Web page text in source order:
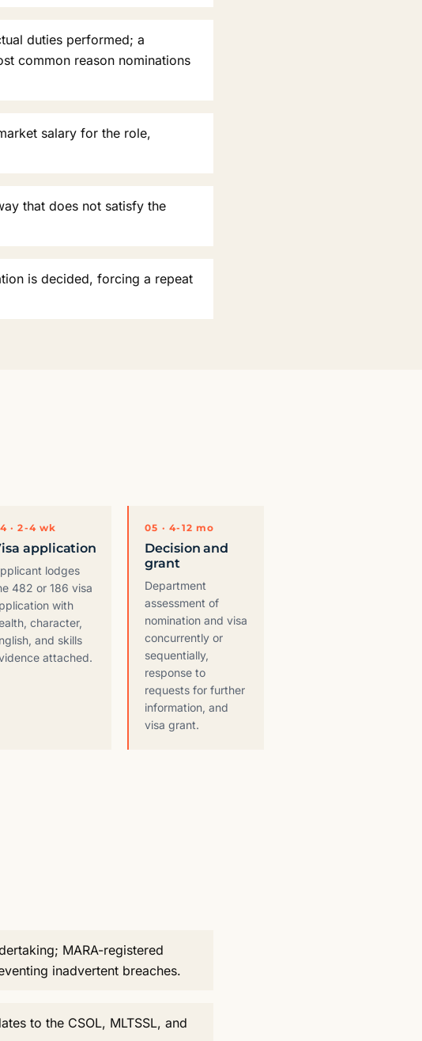
duties performed; a
common reason nominations
salary for the role,
that does not satisfy the
is decided, forcing a repeat
· 2-4 wk
application
lodges
482 or 186 visa
with
character,
and skills
attached.
05 · 4-12 mo
Decision and
grant
Department
assessment of
nomination and visa
concurrently or
sequentially,
response to
requests for further
information, and
visa grant.
MARA-registered
inadvertent breaches.
to the CSOL, MLTSSL, and